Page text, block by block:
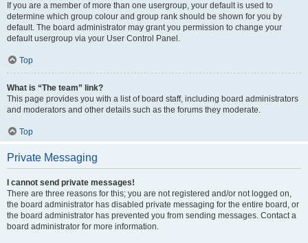
If you are a member of more than one usergroup, your default is used to
determine which group colour and group rank should be shown for you by
default. The board administrator may grant you permission to change your
default usergroup via your User Control Panel.
Top
What is “The team” link?
This page provides you with a list of board staff, including board administrators
and moderators and other details such as the forums they moderate.
Top
Private Messaging
I cannot send private messages!
There are three reasons for this; you are not registered and/or not logged on,
the board administrator has disabled private messaging for the entire board, or
the board administrator has prevented you from sending messages. Contact a
board administrator for more information.